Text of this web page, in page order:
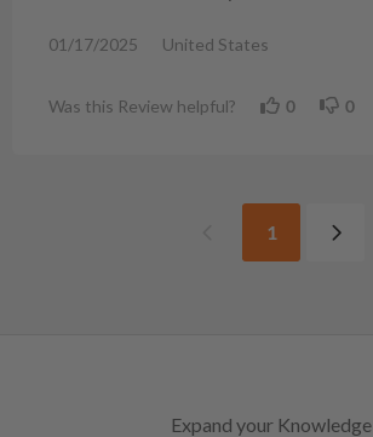
01/17/2025 United States
Was this Review helpful? 0 0
1
Expand your Knowledge